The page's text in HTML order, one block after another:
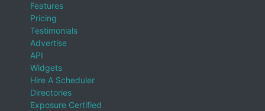
Features
Pricing
Testimonials
Advertise
API
Widgets
Hire A Scheduler
Directories
Exposure Certified